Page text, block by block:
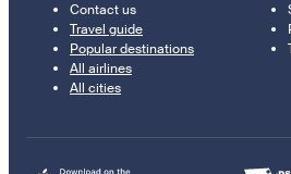
Contact us
Travel guide
Popular destinations
All airlines
All cities